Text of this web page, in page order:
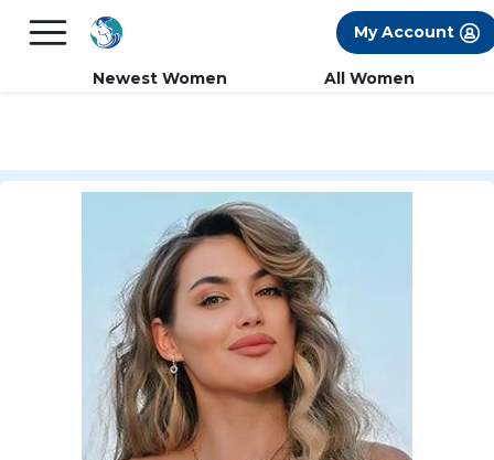
FREE International Dating Seminar in Los
My Account
Newest Women All Women